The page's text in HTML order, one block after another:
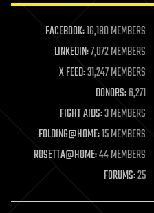
life extension
machine learning
mapping
materials
mathematics
military
mobile phones
moore's law
nanotechnology
neuroscience
open access
FACEBOOK:16,180 MEMBERS
LINKEDIN:7,072 MEMBERS
X FEED:31,247 MEMBERS
DONORS:6,271
FIGHT AIDS:3 MEMBERS
FOLDING@HOME:15 MEMBERS
ROSETTA@HOME:44 MEMBERS
FORUMS:25